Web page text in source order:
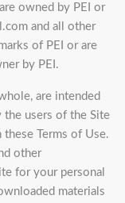
owned by PEI or
and all other
of PEI or are
by PEI.
are intended
the users of the Site
Terms of Use.
other
for your personal
materials